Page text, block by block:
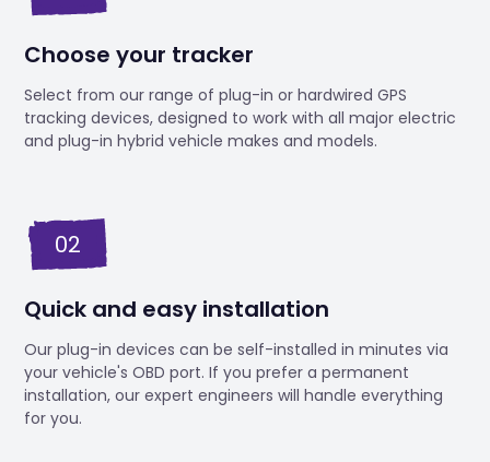
Choose your tracker
Select from our range of plug-in or hardwired GPS
tracking devices, designed to work with all major electric
and plug-in hybrid vehicle makes and models.
02
Quick and easy installation
Our plug-in devices can be self-installed in minutes via
your vehicle's OBD port. If you prefer a permanent
installation, our expert engineers will handle everything
for you.